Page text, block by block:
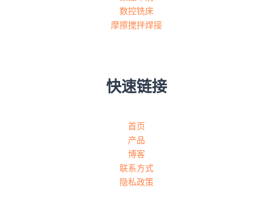
数控铣床
摩擦搅拌焊接
快速链接
首页
产品
博客
联系方式
隐私政策